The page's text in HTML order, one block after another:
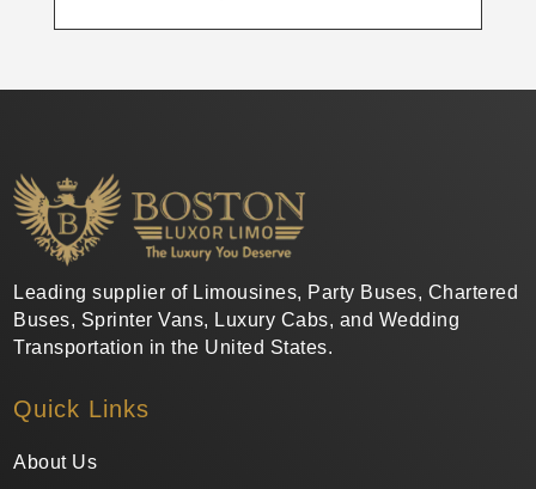
Leading supplier of Limousines, Party Buses, Chartered
Buses, Sprinter Vans, Luxury Cabs, and Wedding
Transportation in the United States.
Quick Links
About Us